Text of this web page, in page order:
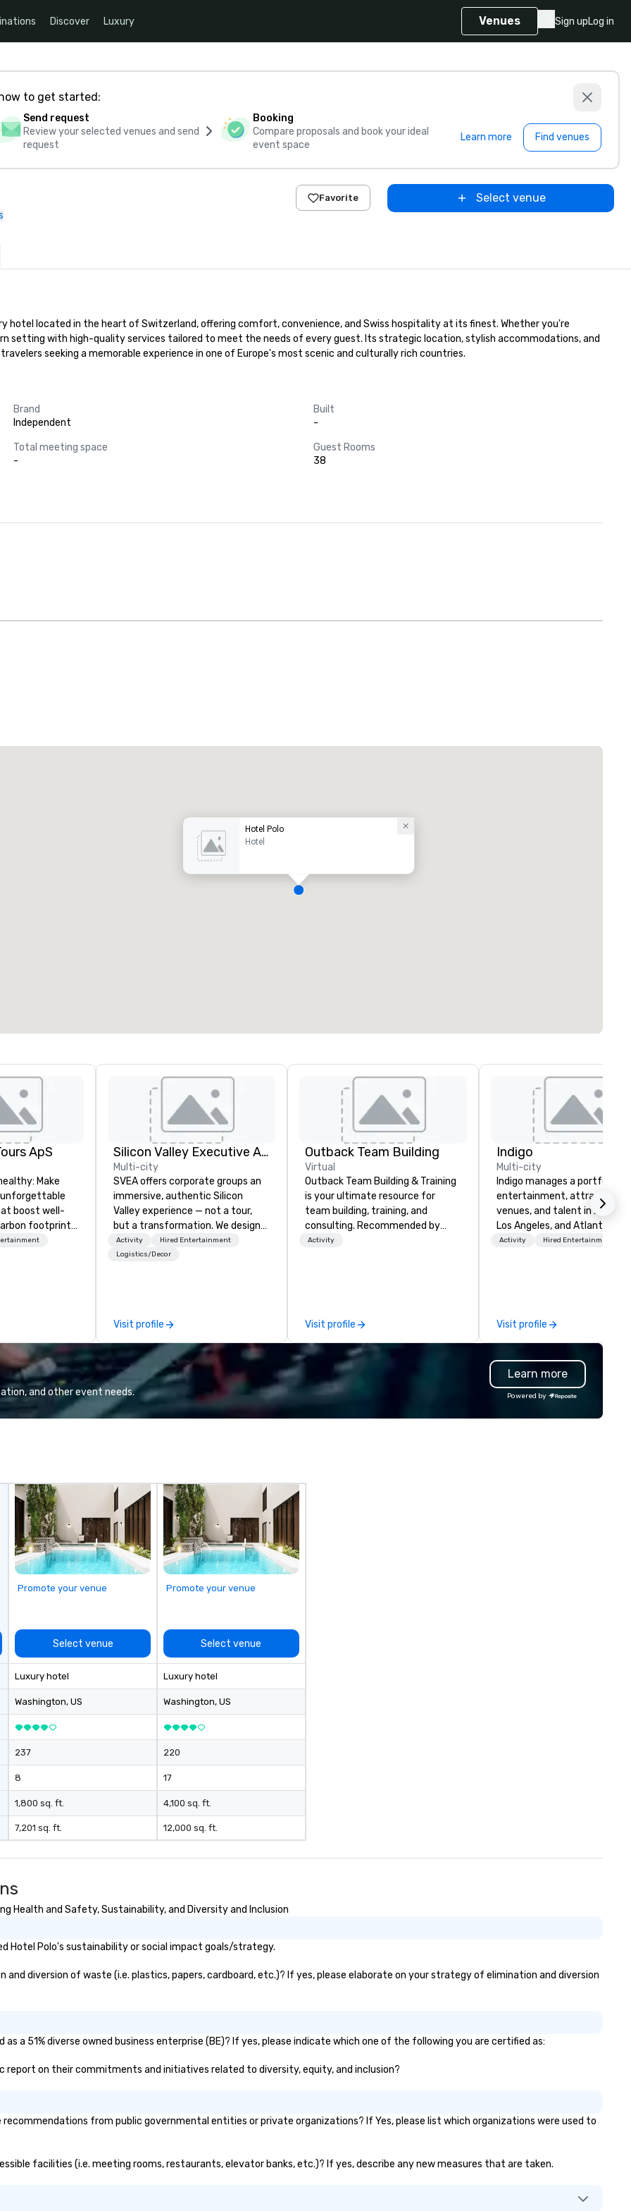
Discover Luxury Venues Sign upLog in
to get started:
Send request
Review your selected venues and send
request
Booking
Compare proposals and book your ideal
event space
Learn more Find venues
Favorite Select venue
hotel located in the heart of Switzerland, offering comfort, convenience, and Swiss hospitality at its finest. Whether you're
setting with high-quality services tailored to meet the needs of every guest. Its strategic location, stylish accommodations, and
seeking a memorable experience in one of Europe's most scenic and culturally rich countries.
Brand
Independent
Built
-
Total meeting space
-
Guest Rooms
38
Hotel Polo
Hotel
ApS
Make
boost well-
footprints.
the run with
Silicon Valley Executive Academy
Multi-city
SVEA offers corporate groups an
immersive, authentic Silicon
Valley experience — not a tour,
but a transformation. We design
and facilitate custom executive
innovation tours, learning
delegations, incentive groups, and
corporate offsites. Whether your
group wants to think like a Silicon
Valley founder, explore the
mindsets driving the world's
fastest-growing companies, or
walk away with a practical
for groups of 10–200. Fully
customizable by industry,
seniority, and objectives.
Activity
Hired Entertainment
Logistics/Decor
Visit profile
Outback Team Building
Virtual
Outback Team Building & Training
is your ultimate resource for
team building, training, and
consulting. Recommended by
over 30,000+ corporate groups
Activity
Visit profile
Indigo
Multi-city
Indigo manages a portfolio
entertainment, attractions,
venues, and talent in Las
Los Angeles, and Atlantic
specialize in business to
Producers to provide best
direct line of
unparalleled customer
Activity Hired Entertainment
Visit profile
and other event needs.
Learn more
Powered by
Promote your venue
Select venue
Luxury hotel
Washington, US
237
8
1,800 sq. ft.
7,201 sq. ft.
Promote your venue
Select venue
Luxury hotel
Washington, US
220
17
4,100 sq. ft.
12,000 sq. ft.
Health and Safety, Sustainability, and Diversity and Inclusion
Hotel Polo's sustainability or social impact goals/strategy.
diversion of waste (i.e. plastics, papers, cardboard, etc.)? If yes, please elaborate on your strategy of elimination and diversion
a 51% diverse owned business enterprise (BE)? If yes, please indicate which one of the following you are certified as:
report on their commitments and initiatives related to diversity, equity, and inclusion?
from public governmental entities or private organizations? If Yes, please list which organizations were used to
facilities (i.e. meeting rooms, restaurants, elevator banks, etc.)? If yes, describe any new measures that are taken.